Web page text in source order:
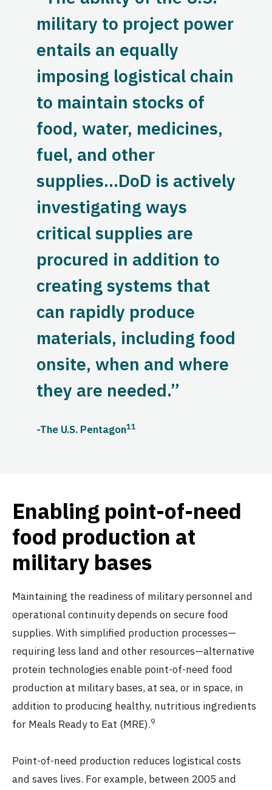
military to project power
entails an equally
imposing logistical chain
to maintain stocks of
food, water, medicines,
fuel, and other
supplies…DoD is actively
investigating ways
critical supplies are
procured in addition to
creating systems that
can rapidly produce
materials, including food
onsite, when and where
they are needed.”
-The U.S. Pentagon11
Enabling point-of-need
food production at
military bases
Maintaining the readiness of military personnel and
operational continuity depends on secure food
supplies. With simplified production processes—
requiring less land and other resources—alternative
protein technologies enable point-of-need food
production at military bases, at sea, or in space, in
addition to producing healthy, nutritious ingredients
for Meals Ready to Eat (MRE).9
Point-of-need production reduces logistical costs
and saves lives. For example, between 2005 and